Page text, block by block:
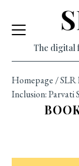
The digital
Homepage /SLR
Inclusion: Parvati